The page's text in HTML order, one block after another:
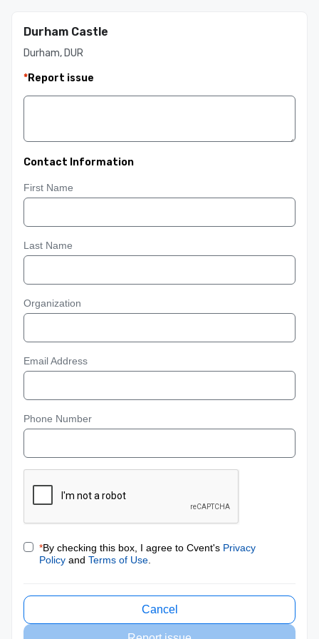
Durham Castle
Durham, DUR
*Report issue
Contact Information
First Name
Last Name
Organization
Email Address
Phone Number
*By checking this box, I agree to Cvent's Privacy
Policy and Terms of Use
Cancel